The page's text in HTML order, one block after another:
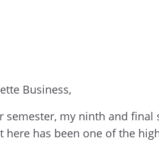
Business,
my ninth and final
here has been one of the